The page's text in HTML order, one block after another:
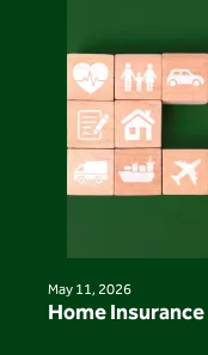
May 11, 2026
Home